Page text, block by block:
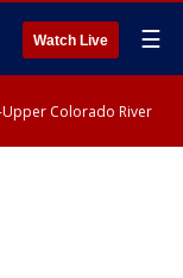
Watch Live ☰
Upper Colorado River